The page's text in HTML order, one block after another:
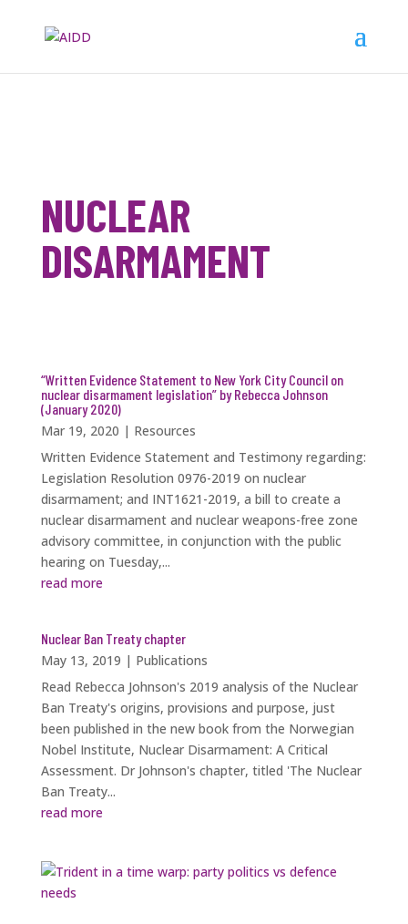
NUCLEAR
DISARMAMENT
“Written Evidence Statement to New York City Council on
nuclear disarmament legislation” by Rebecca Johnson
(January 2020)
Mar 19, 2020 | Resources
Written Evidence Statement and Testimony regarding:
Legislation Resolution 0976-2019 on nuclear
disarmament; and INT1621-2019, a bill to create a
nuclear disarmament and nuclear weapons-free zone
advisory committee, in conjunction with the public
hearing on Tuesday,...
read more
Nuclear Ban Treaty chapter
May 13, 2019 | Publications
Read Rebecca Johnson's 2019 analysis of the Nuclear
Ban Treaty's origins, provisions and purpose, just
been published in the new book from the Norwegian
Nobel Institute, Nuclear Disarmament: A Critical
Assessment. Dr Johnson's chapter, titled 'The Nuclear
Ban Treaty...
read more